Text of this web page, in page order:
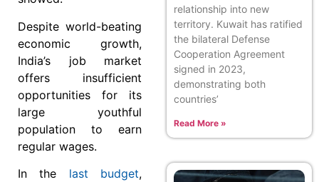
Despite world-beating
economic growth,
India’s job market
offers insufficient
opportunities for its
large youthful
population to earn
regular wages.
In the last budget,
relationship into new
territory. Kuwait has ratified
the bilateral Defense
Cooperation Agreement
signed in 2023,
demonstrating both
countries’
Read More »